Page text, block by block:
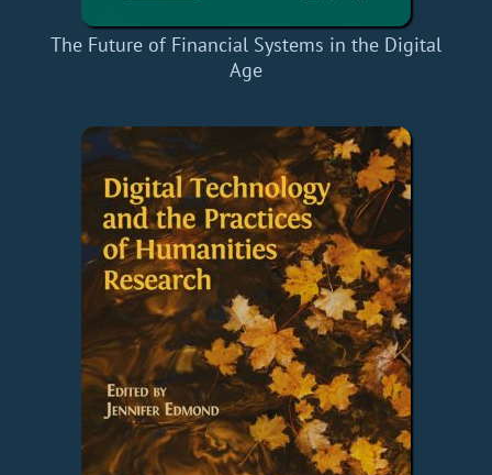
The Future of Financial Systems in the Digital
Age